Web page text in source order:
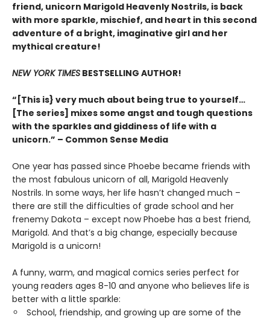
friend, unicorn Marigold Heavenly Nostrils, is back
with more sparkle, mischief, and heart in this second
adventure of a bright, imaginative girl and her
mythical creature!
NEW YORK TIMES BESTSELLING AUTHOR!
“[This is} very much about being true to yourself…
[The series] mixes some angst and tough questions
with the sparkles and giddiness of life with a
unicorn.” – Common Sense Media
One year has passed since Phoebe became friends with
the most fabulous unicorn of all, Marigold Heavenly
Nostrils. In some ways, her life hasn’t changed much –
there are still the difficulties of grade school and her
frenemy Dakota – except now Phoebe has a best friend,
Marigold. And that’s a big change, especially because
Marigold is a unicorn!
A funny, warm, and magical comics series perfect for
young readers ages 8-10 and anyone who believes life is
better with a little sparkle:
School, friendship, and growing up are some of the